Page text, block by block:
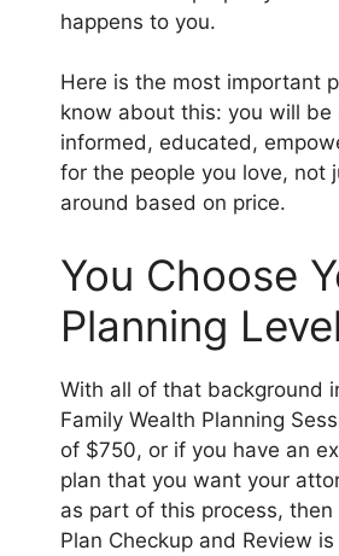
happens to you.
Here is the most important
know about this: you will be
informed, educated,
for the people you love, not
around based on price.
​You Choose
Planning Level
With all of that background
Family Wealth Planning
of $750, or if you have an
plan that you want your
as part of this process, then
Plan Checkup and Review